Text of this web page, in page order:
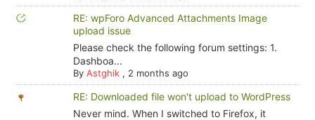
RE: wpForo Advanced Attachments Image
upload issue
Please check the following forum settings: 1.
Dashboa...
By Astghik, 2 months ago
RE: Downloaded file won't upload to WordPress
Never mind. When I switched to Firefox, it